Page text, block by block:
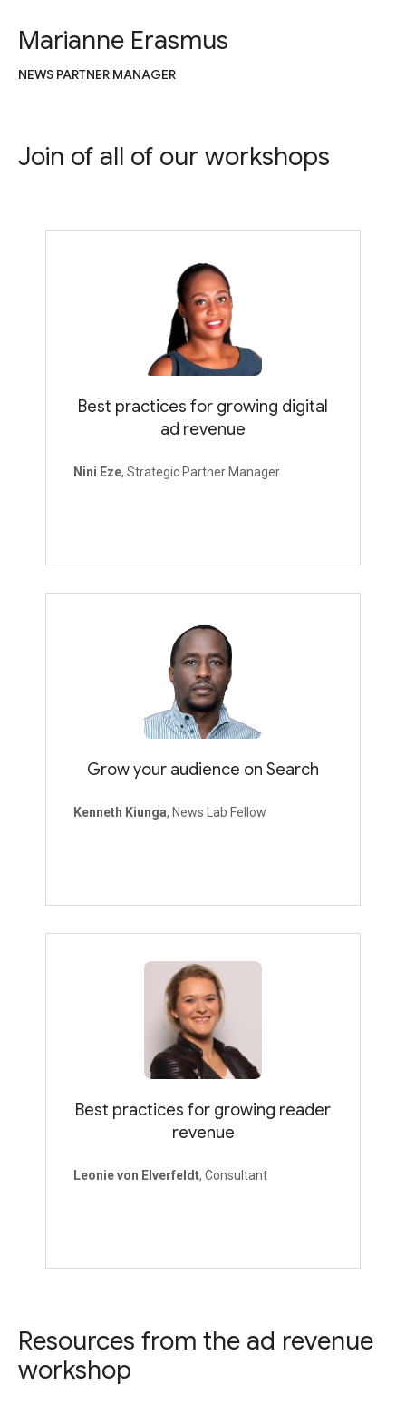
Marianne Erasmus
NEWS PARTNER MANAGER
Join of all of our workshops
Best practices for growing digital
ad revenue
Nini Eze, Strategic Partner Manager
Grow your audience on Search
Kenneth Kiunga, News Lab Fellow
Best practices for growing reader
revenue
Leonie von Elverfeldt, Consultant
Resources from the ad revenue
workshop